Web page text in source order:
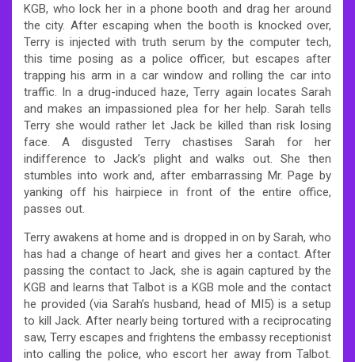
KGB, who lock her in a phone booth and drag her around
the city. After escaping when the booth is knocked over,
Terry is injected with truth serum by the computer tech,
this time posing as a police officer, but escapes after
trapping his arm in a car window and rolling the car into
traffic. In a drug-induced haze, Terry again locates Sarah
and makes an impassioned plea for her help. Sarah tells
Terry she would rather let Jack be killed than risk losing
face. A disgusted Terry chastises Sarah for her
indifference to Jack’s plight and walks out. She then
stumbles into work and, after embarrassing Mr. Page by
yanking off his hairpiece in front of the entire office,
passes out.
Terry awakens at home and is dropped in on by Sarah, who
has had a change of heart and gives her a contact. After
passing the contact to Jack, she is again captured by the
KGB and learns that Talbot is a KGB mole and the contact
he provided (via Sarah’s husband, head of MI5) is a setup
to kill Jack. After nearly being tortured with a reciprocating
saw, Terry escapes and frightens the embassy receptionist
into calling the police, who escort her away from Talbot.